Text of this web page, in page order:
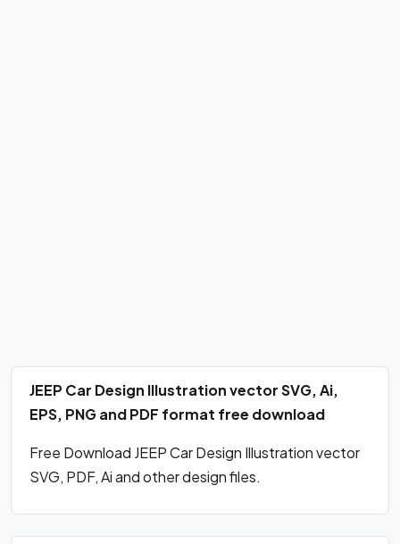
JEEP Car Design Illustration vector SVG, Ai,
EPS, PNG and PDF format free download
Free Download JEEP Car Design Illustration vector
SVG, PDF, Ai and other design files.